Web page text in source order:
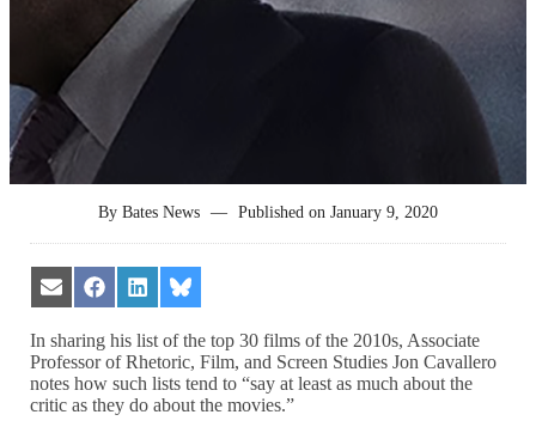
By Bates News — Published onJanuary 9, 2020
Share
on
Email
Share
on
Facebook
Share
on
LinkedIn
Share
on
Bluesky
In sharing his list of the top 30 films of the 2010s, Associate
Professor of Rhetoric, Film, and Screen Studies Jon Cavallero
notes how such lists tend to “say at least as much about the
critic as they do about the movies.”